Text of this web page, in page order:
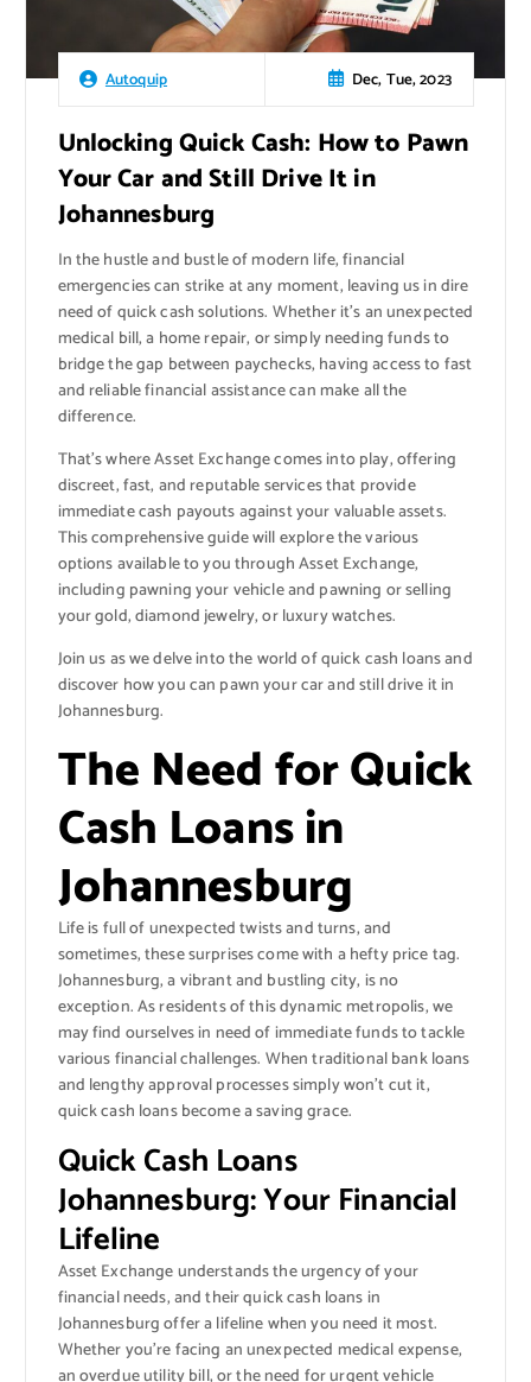
Autoquip Dec, Tue, 2023
Unlocking Quick Cash: How to Pawn
Your Car and Still Drive It in
Johannesburg
In the hustle and bustle of modern life, financial
emergencies can strike at any moment, leaving us in dire
need of quick cash solutions. Whether it’s an unexpected
medical bill, a home repair, or simply needing funds to
bridge the gap between paychecks, having access to fast
and reliable financial assistance can make all the
difference.
That’s where Asset Exchange comes into play, offering
discreet, fast, and reputable services that provide
immediate cash payouts against your valuable assets.
This comprehensive guide will explore the various
options available to you through Asset Exchange,
including pawning your vehicle and pawning or selling
your gold, diamond jewelry, or luxury watches.
Join us as we delve into the world of quick cash loans and
discover how you can pawn your car and still drive it in
Johannesburg.
The Need for Quick
Cash Loans in
Johannesburg
Life is full of unexpected twists and turns, and
sometimes, these surprises come with a hefty price tag.
Johannesburg, a vibrant and bustling city, is no
exception. As residents of this dynamic metropolis, we
may find ourselves in need of immediate funds to tackle
various financial challenges. When traditional bank loans
and lengthy approval processes simply won’t cut it,
quick cash loans become a saving grace.
Quick Cash Loans
Johannesburg: Your Financial
Lifeline
Asset Exchange understands the urgency of your
financial needs, and their quick cash loans in
Johannesburg offer a lifeline when you need it most.
Whether you’re facing an unexpected medical expense,
an overdue utility bill, or the need for urgent vehicle